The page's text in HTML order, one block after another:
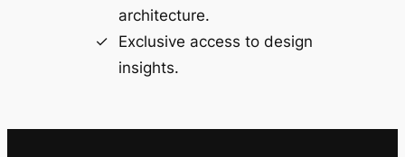
architecture.
Exclusive access to design
insights.